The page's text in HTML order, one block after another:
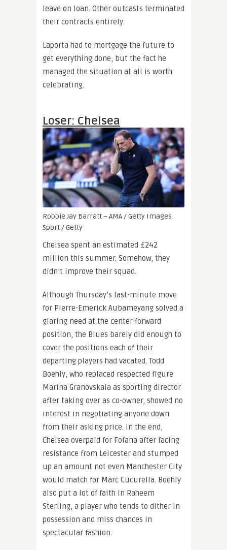
leave on loan. Other outcasts terminated
their contracts entirely.
Laporta had to mortgage the future to
get everything done, but the fact he
managed the situation at all is worth
celebrating.
Loser: Chelsea
Robbie Jay Barratt – AMA / Getty Images
Sport / Getty
Chelsea spent an estimated £242
million this summer. Somehow, they
didn’t improve their squad.
Although Thursday’s last-minute move
for Pierre-Emerick Aubameyang solved a
glaring need at the center-forward
position, the Blues barely did enough to
cover the positions each of their
departing players had vacated. Todd
Boehly, who replaced respected figure
Marina Granovskaia as sporting director
after taking over as co-owner, showed no
interest in negotiating anyone down
from their asking price. In the end,
Chelsea overpaid for Fofana after facing
resistance from Leicester and stumped
up an amount not even Manchester City
would match for Marc Cucurella. Boehly
also put a lot of faith in Raheem
Sterling, a player who tends to dither in
possession and miss chances in
spectacular fashion.